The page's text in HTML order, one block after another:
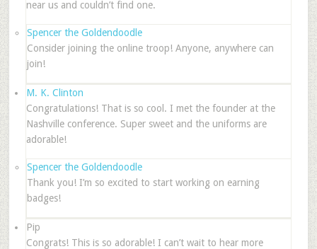
near us and couldn’t find one.
Spencer the Goldendoodle
Consider joining the online troop! Anyone, anywhere can
join!
M. K. Clinton
Congratulations! That is so cool. I met the founder at the
Nashville conference. Super sweet and the uniforms are
adorable!
Spencer the Goldendoodle
Thank you! I’m so excited to start working on earning
badges!
Pip
Congrats! This is so adorable! I can’t wait to hear more